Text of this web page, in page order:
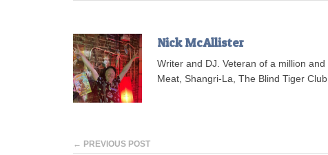
Nick McAllister
Writer and DJ. Veteran of a million
Meat, Shangri-La, The Blind Tiger
← PREVIOUS POST